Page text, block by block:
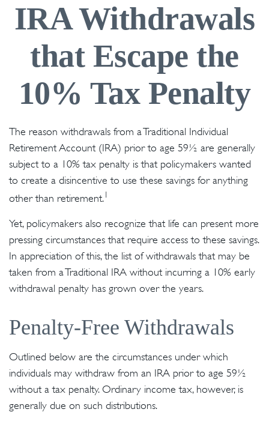
IRA Withdrawals
that Escape the
10% Tax Penalty
The reason withdrawals from a Traditional Individual
Retirement Account (IRA) prior to age 59½ are generally
subject to a 10% tax penalty is that policymakers wanted
to create a disincentive to use these savings for anything
other than retirement.1
Yet, policymakers also recognize that life can present more
pressing circumstances that require access to these savings.
In appreciation of this, the list of withdrawals that may be
taken from a Traditional IRA without incurring a 10% early
withdrawal penalty has grown over the years.
Penalty-Free Withdrawals
Outlined below are the circumstances under which
individuals may withdraw from an IRA prior to age 59½
without a tax penalty. Ordinary income tax, however, is
generally due on such distributions.